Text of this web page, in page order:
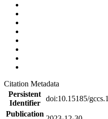
Citation Metadata
Persistent
Identifier
doi:10.15185/gccs.1
Publication